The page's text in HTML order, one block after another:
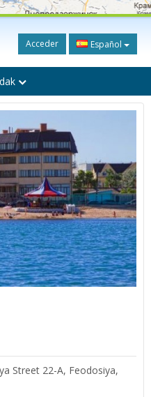
Acceder Español
Street 22-A, Feodosiya,